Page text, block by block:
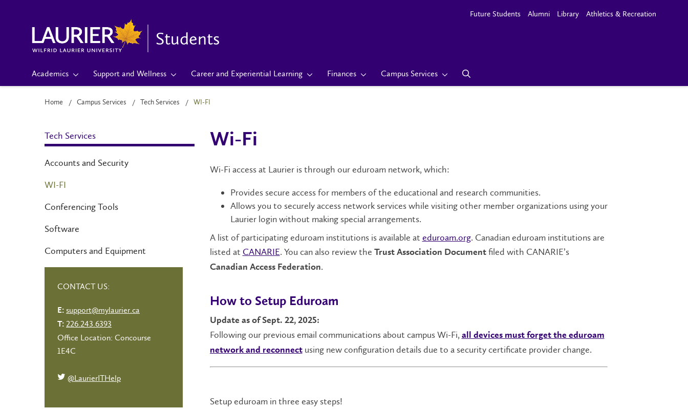
Future Students Alumni Library Athletics & Recreation
Students
Academics Support and Wellness Career and Experiential Learning Finances Campus Services
Home Campus Services Tech Services WI-FI
Tech Services
Accounts and Security
WI-FI
Conferencing Tools
Software
Computers and Equipment
Wi-Fi
Wi-Fi access at Laurier is through our eduroam network, which:
Provides secure access for members of the educational and research communities.
Allows you to securely access network services while visiting other member organizations using your
Laurier login without making special arrangements.
A list of participating eduroam institutions is available at eduroam.org. Canadian eduroam institutions are
listed at CANARIE. You can also review the Trust Association Documentfiled with CANARIE’s
Canadian Access Federation.
How to Setup Eduroam
Update as of Sept. 22, 2025:
Following our previous email communications about campus Wi-Fi, all devices must forget the eduroam
network and reconnect using new configuration details due to a security certificate provider change.
Setup eduroam in three easy steps!
CONTACT US:
E: support@mylaurier.ca
T: 226.243.6393
Office Location: Concourse
1E4C
@LaurierITHelp